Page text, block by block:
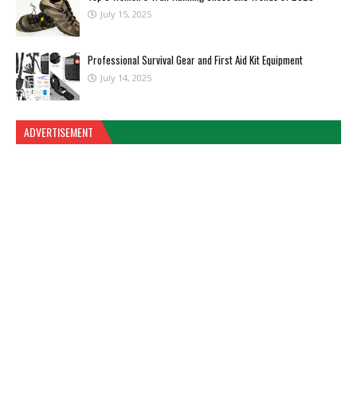
July 15, 2025
Professional Survival Gear and First Aid Kit Equipment
July 14, 2025
ADVERTISEMENT